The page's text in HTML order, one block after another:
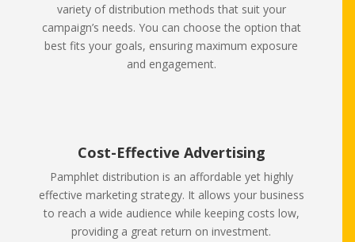
variety of distribution methods that suit your
campaign’s needs. You can choose the option that
best fits your goals, ensuring maximum exposure
and engagement.
Cost-Effective Advertising
Pamphlet distribution is an affordable yet highly
effective marketing strategy. It allows your business
to reach a wide audience while keeping costs low,
providing a great return on investment.